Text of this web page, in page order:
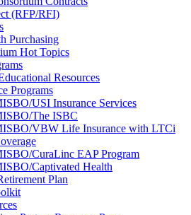
(RFP/RFI)
Purchasing
Hot Topics
Resources
Programs
USI Insurance Services
The ISBC
VBW Life Insurance with LTCi
CuraLinc EAP Program
Captivated Health
Plan